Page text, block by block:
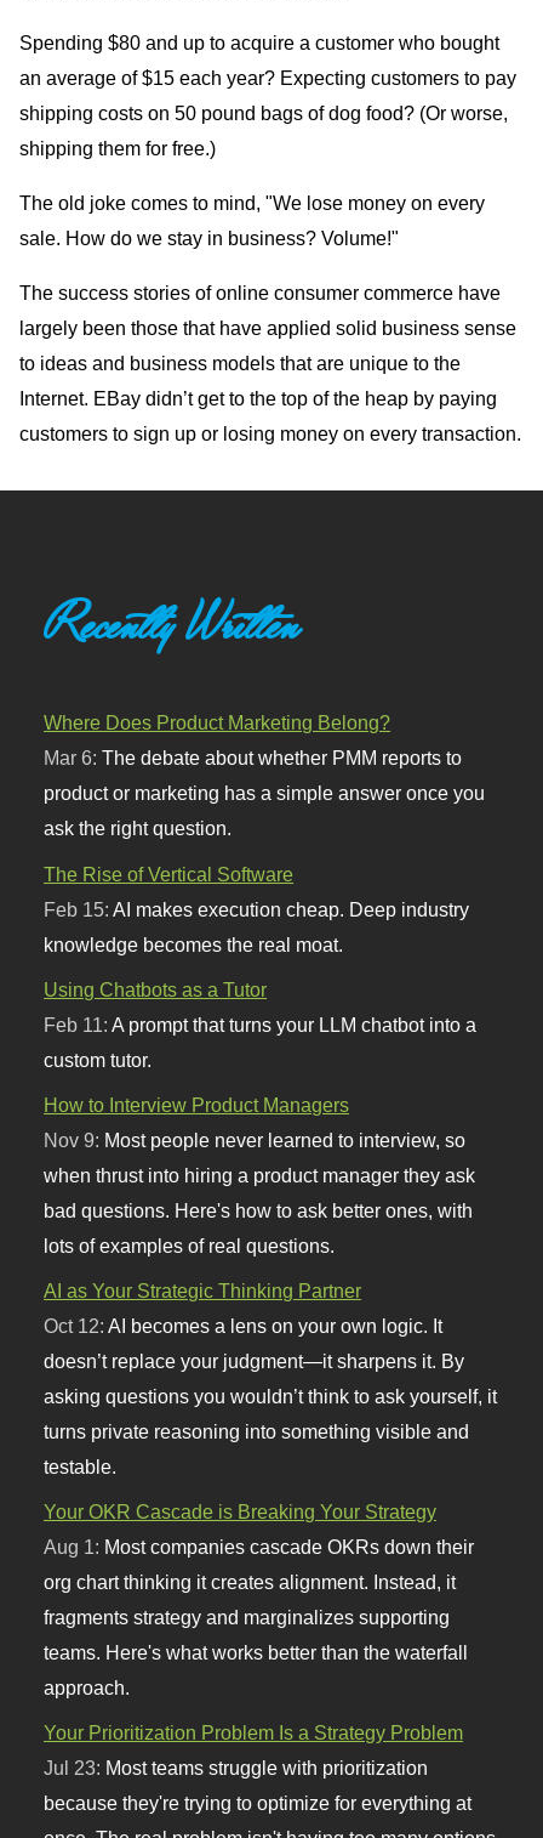
Spending $80 and up to acquire a customer who bought
an average of $15 each year? Expecting customers to pay
shipping costs on 50 pound bags of dog food? (Or worse,
shipping them for free.)
The old joke comes to mind, "We lose money on every
sale. How do we stay in business? Volume!"
The success stories of online consumer commerce have
largely been those that have applied solid business sense
to ideas and business models that are unique to the
Internet. EBay didn’t get to the top of the heap by paying
customers to sign up or losing money on every transaction.
Recently Written
Where Does Product Marketing Belong?
Mar 6:The debate about whether PMM reports to
product or marketing has a simple answer once you
ask the right question.
The Rise of Vertical Software
Feb 15: AI makes execution cheap. Deep industry
knowledge becomes the real moat.
Using Chatbots as a Tutor
Feb 11: A prompt that turns your LLM chatbot into a
custom tutor.
How to Interview Product Managers
Nov 9: Most people never learned to interview, so
when thrust into hiring a product manager they ask
bad questions. Here's how to ask better ones, with
lots of examples of real questions.
AI as Your Strategic Thinking Partner
Oct 12:AI becomes a lens on your own logic. It
doesn’t replace your judgment—it sharpens it. By
asking questions you wouldn’t think to ask yourself, it
turns private reasoning into something visible and
testable.
Your OKR Cascade is Breaking Your Strategy
Aug 1: Most companies cascade OKRs down their
org chart thinking it creates alignment. Instead, it
fragments strategy and marginalizes supporting
teams. Here's what works better than the waterfall
approach.
Your Prioritization Problem Is a Strategy Problem
Jul 23: Most teams struggle with prioritization
because they're trying to optimize for everything at